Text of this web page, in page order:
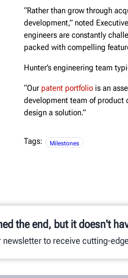
“Rather than grow through
development,” noted
engineers are constantly
packed with compelling
Hunter’s engineering team
“Our patent portfolio is an
development team of product
design a solution.”
Tags: Milestones
the end, but it doesn't
newsletter to receive cutting-